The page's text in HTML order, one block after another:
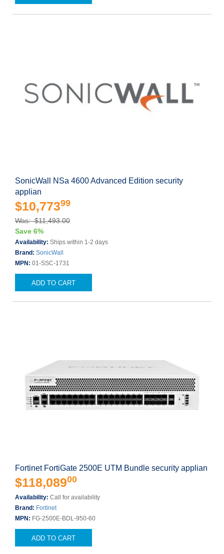
SonicWall NSa 4600 Advanced Edition security
applian
$10,77399
Was: $11,493.00
Save 6%
Availability: Ships within 1-2 days
Brand: SonicWall
MPN: 01-SSC-1731
ADD TO CART
Fortinet FortiGate 2500E UTM Bundle security applian
$118,08900
Availability: Call for availability
Brand: Fortinet
MPN: FG-2500E-BDL-950-60
ADD TO CART